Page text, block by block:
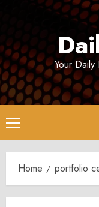
Your
Primary
Menu
Home portfolio